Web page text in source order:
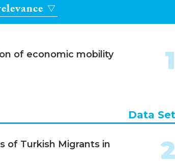
of economic mobility 1
Data Set
of Turkish Migrants in
2